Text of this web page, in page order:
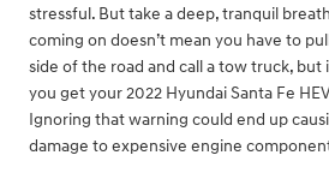
stressful. But take a deep, tranquil
coming on doesn’t mean you have to
side of the road and call a tow truck,
you get your 2022 Hyundai Santa Fe
Ignoring that warning could end up
damage to expensive engine